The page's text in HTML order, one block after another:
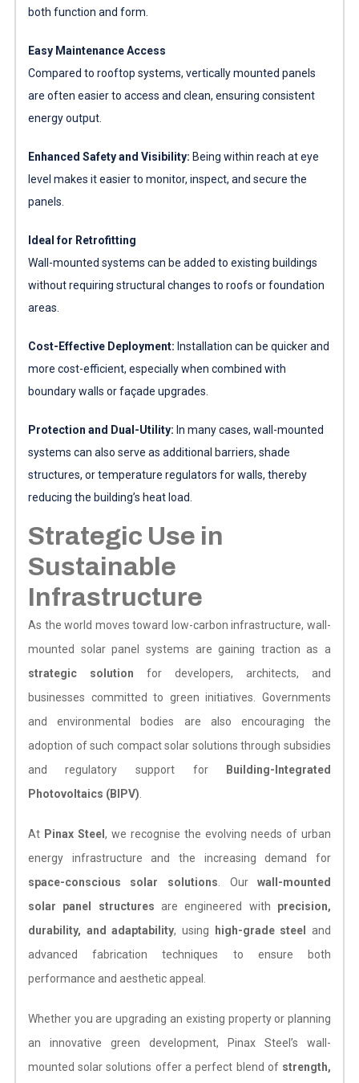
both function and form.
Easy Maintenance Access
Compared to rooftop systems, vertically mounted panels
are often easier to access and clean, ensuring consistent
energy output.
Enhanced Safety and Visibility: Being within reach at eye
level makes it easier to monitor, inspect, and secure the
panels.
Ideal for Retrofitting
Wall-mounted systems can be added to existing buildings
without requiring structural changes to roofs or foundation
areas.
Cost-Effective Deployment: Installation can be quicker and
more cost-efficient, especially when combined with
boundary walls or façade upgrades.
Protection and Dual-Utility: In many cases, wall-mounted
systems can also serve as additional barriers, shade
structures, or temperature regulators for walls, thereby
reducing the building’s heat load.
Strategic Use in
Sustainable
Infrastructure
As the world moves toward low-carbon infrastructure, wall-
mounted solar panel systems are gaining traction as a
strategic solution for developers, architects, and
businesses committed to green initiatives. Governments
and environmental bodies are also encouraging the
adoption of such compact solar solutions through subsidies
and regulatory support for
Building-Integrated
Photovoltaics (BIPV)
At Pinax Steel , we recognise the evolving needs of urban
energy infrastructure and the increasing demand for
space-conscious solar solutions . Ourwall-mounted
solar panel structures are engineered with precision,
durability, and adaptability, using high-grade steel
and
advanced fabrication techniques to ensure both
performance and aesthetic appeal.
Whether you are upgrading an existing property or planning
an innovative green development, Pinax Steel’s wall-
mounted solar solutions offer a perfect blend of strength,